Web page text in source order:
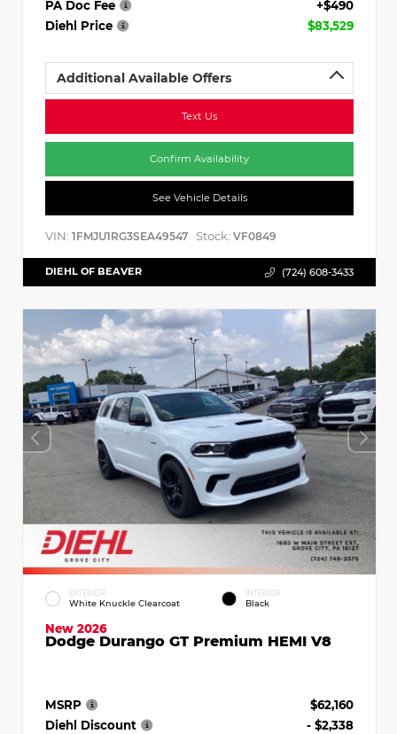
PA Doc Fee
+$490
Diehl Price
$83,529
Additional Available Offers
Text Us
Confirm Availability
See Vehicle Details
VIN: 1FMJU1RG3SEA49547 Stock: VF0849
DIEHL OF BEAVER (724) 608-3433
EXTERIOR
White Knuckle Clearcoat
INTERIOR
Black
New 2026
Dodge Durango GT Premium HEMI V8
MSRP
$62,160
Diehl Discount
- $2,338